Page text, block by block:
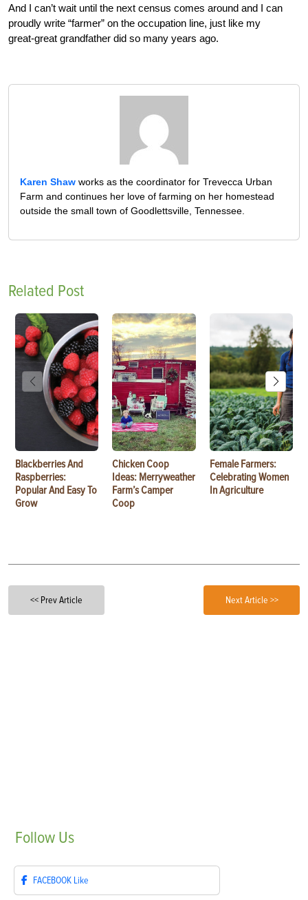
And I can’t wait until the next census comes around and I can
proudly write “farmer” on the occupation line, just like my
great-great grandfather did so many years ago.
Karen Shaw works as the coordinator for Trevecca Urban
Farm and continues her love of farming on her homestead
outside the small town of Goodlettsville, Tennessee.
Related Post
Blackberries And
Raspberries:
Popular And Easy To
Grow
Chicken Coop
Ideas: Merryweather
Farm’s Camper
Coop
Female Farmers:
Celebrating Women
In Agriculture
<< Prev Article Next Article >>
Follow Us
FACEBOOK Like